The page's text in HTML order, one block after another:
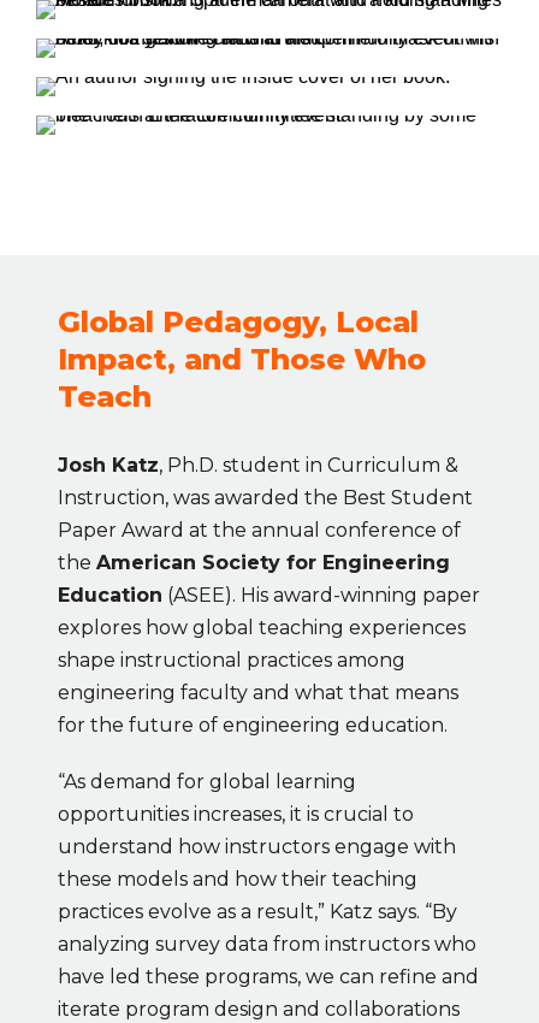
Global Pedagogy, Local
Impact, and Those Who
Teach
Josh Katz, Ph.D. student in Curriculum &
Instruction, was awarded the Best Student
Paper Award at the annual conference of
the American Society for Engineering
Education (ASEE). His award-winning paper
explores how global teaching experiences
shape instructional practices among
engineering faculty and what that means
for the future of engineering education.
“As demand for global learning
opportunities increases, it is crucial to
understand how instructors engage with
these models and how their teaching
practices evolve as a result,” Katz says. “By
analyzing survey data from instructors who
have led these programs, we can refine and
iterate program design and collaborations